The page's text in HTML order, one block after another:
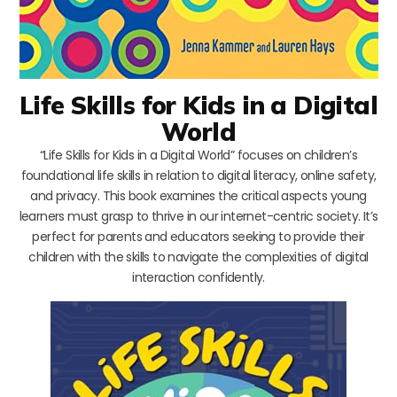
Life Skills for Kids in a Digital
World
“Life Skills for Kids in a Digital World” focuses on children’s
foundational life skills in relation to digital literacy, online safety,
and privacy. This book examines the critical aspects young
learners must grasp to thrive in our internet-centric society. It’s
perfect for parents and educators seeking to provide their
children with the skills to navigate the complexities of digital
interaction confidently.